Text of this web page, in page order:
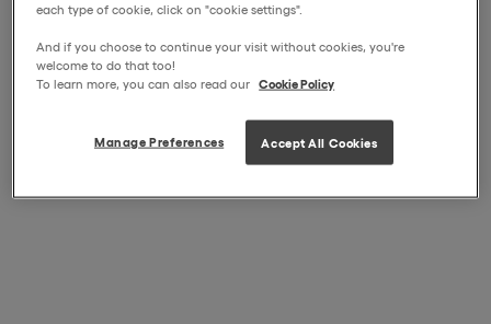
each type of cookie, click on "cookie settings".
And if you choose to continue your visit without cookies, you're
welcome to do that too!
To learn more, you can also read our Cookie Policy
Manage Preferences Accept All Cookies